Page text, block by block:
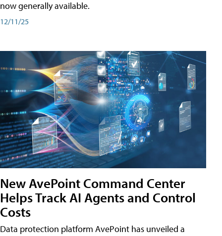
now generally available.
12/11/25
New AvePoint Command Center
Helps Track AI Agents and Control
Costs
Data protection platform AvePoint has unveiled a